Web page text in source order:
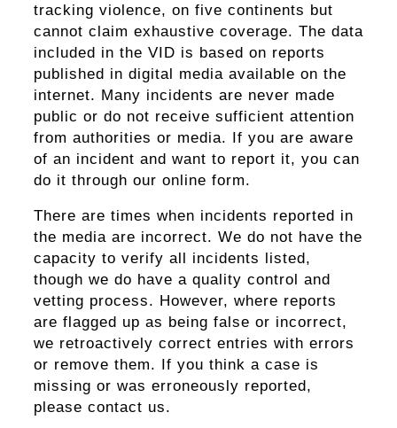
tracking violence, on five continents but
cannot claim exhaustive coverage. The data
included in the VID is based on reports
published in digital media available on the
internet. Many incidents are never made
public or do not receive sufficient attention
from authorities or media. If you are aware
of an incident and want to report it, you can
do it through our online form.
There are times when incidents reported in
the media are incorrect. We do not have the
capacity to verify all incidents listed,
though we do have a quality control and
vetting process. However, where reports
are flagged up as being false or incorrect,
we retroactively correct entries with errors
or remove them. If you think a case is
missing or was erroneously reported,
please contact us.